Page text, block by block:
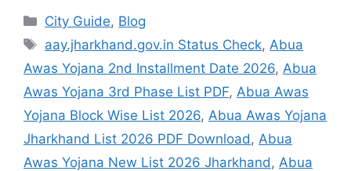
City Guide, Blog
aay.jharkhand.gov.in Status Check, Abua
Awas Yojana 2nd Installment Date 2026, Abua
Awas Yojana 3rd Phase List PDF, Abua Awas
Yojana Block Wise List 2026, Abua Awas Yojana
Jharkhand List 2026 PDF Download , Abua
Awas Yojana New List 2026 Jharkhand , Abua